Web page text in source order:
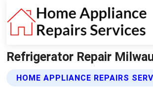
Refrigerator Repair
HOME APPLIANCE REPAIRS